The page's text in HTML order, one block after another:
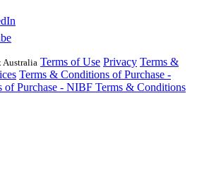
Terms of Use Privacy Terms &
Terms & Conditions of Purchase -
of Purchase - NIBF Terms & Conditions